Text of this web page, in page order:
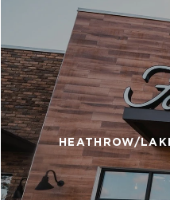
HEATHROW/